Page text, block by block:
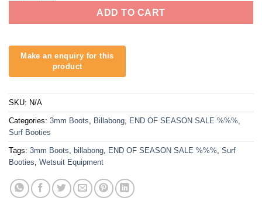
ADD TO CART
SKU: N/A
Categories: 3mm Boots, Billabong, END OF SEASON SALE %%%,
Surf Booties
Tags: 3mm Boots, billabong, END OF SEASON SALE %%%, Surf
Booties, Wetsuit Equipment